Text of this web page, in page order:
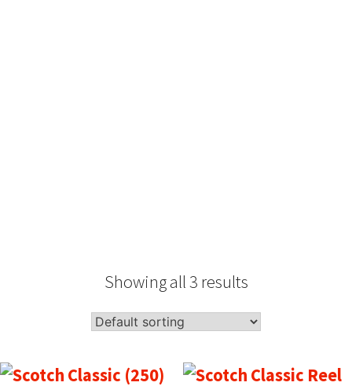
Showing all 3 results